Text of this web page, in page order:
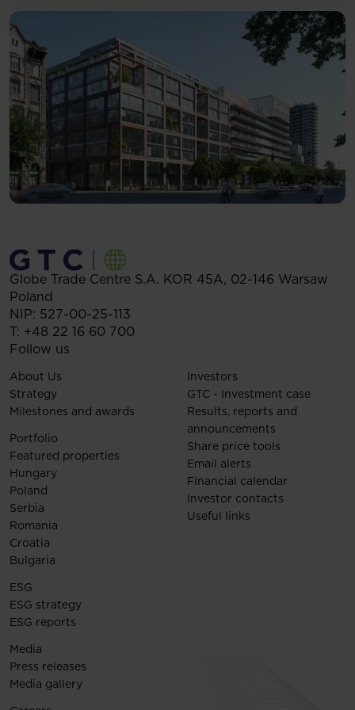
Globe Trade Centre S.A. KOR 45A, 02-146 Warsaw
Poland
NIP: 527-00-25-113
T: +48 22 16 60 700
Follow us
About Us
Strategy
Milestones and awards
Portfolio
Featured properties
Hungary
Poland
Serbia
Romania
Croatia
Bulgaria
Investors
GTC - Investment case
Results, reports and
announcements
Share price tools
Email alerts
Financial calendar
Investor contacts
Useful links
ESG
ESG strategy
ESG reports
Media
Press releases
Media gallery